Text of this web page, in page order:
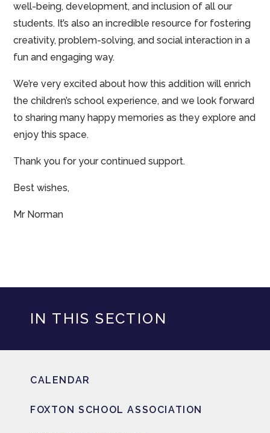
well-being, development, and inclusion of all our
students. It’s also an incredible resource for fostering
creativity, problem-solving, and social interaction in a
fun and engaging way.
We’re very excited about how this addition will enrich
the children’s school experience, and we look forward
to sharing many happy memories as they explore and
enjoy this space.
Thank you for your continued support.
Best wishes,
Mr Norman
IN THIS SECTION
CALENDAR
FOXTON SCHOOL ASSOCIATION